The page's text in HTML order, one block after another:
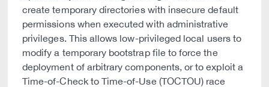
create temporary directories with insecure default
permissions when executed with administrative
privileges. This allows low-privileged local users to
modify a temporary bootstrap file to force the
deployment of arbitrary components, or to exploit a
Time-of-Check to Time-of-Use (TOCTOU) race